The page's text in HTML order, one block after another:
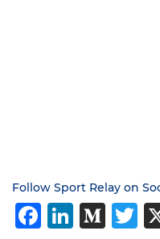
Follow Sport Relay on